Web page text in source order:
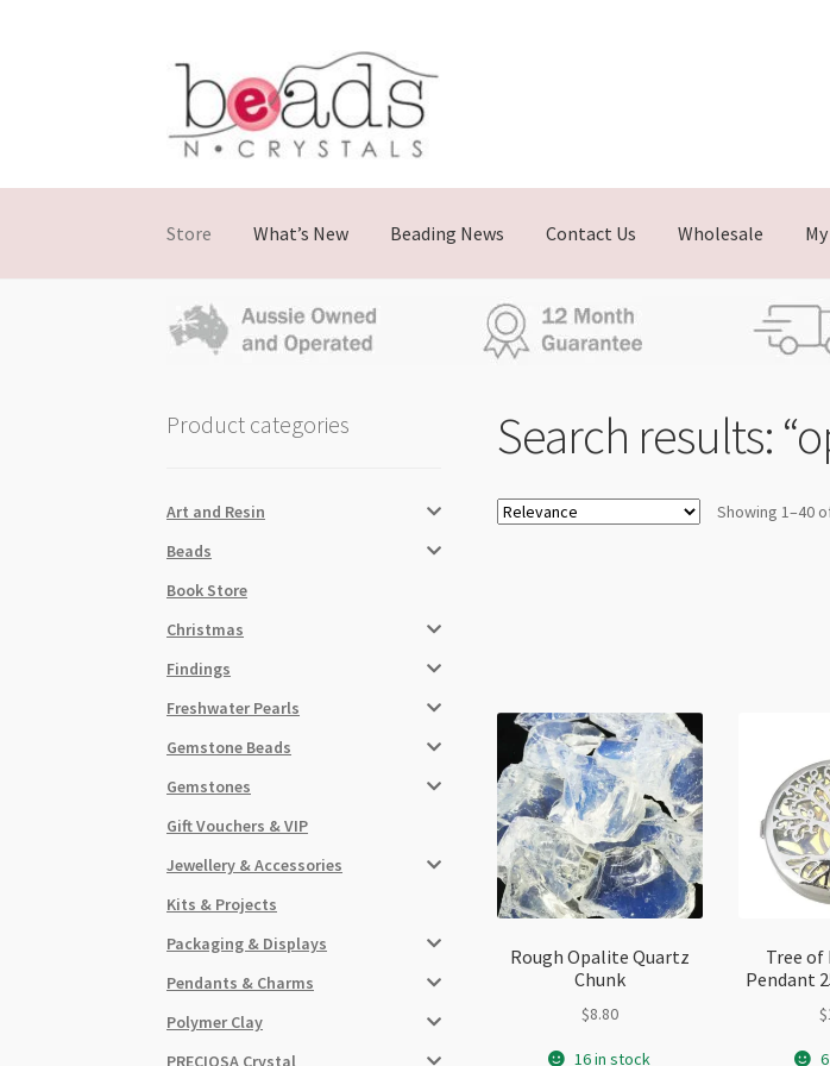
Skip
navigation
Skip
content
Store What’s New Beading News Contact Us Wholesale
Search results:
Showing 1–40
Rough Opalite Quartz
Chunk
$8.80
16 in stock
Tree of
Pendant
$
Product categories
Art and Resin
Beads
Book Store
Christmas
Findings
Freshwater Pearls
Gemstone Beads
Gemstones
Gift Vouchers & VIP
Jewellery & Accessories
Kits & Projects
Packaging & Displays
Pendants & Charms
Polymer Clay
PRECIOSA Crystal